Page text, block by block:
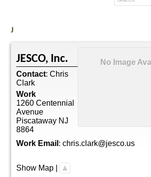
J
No Image
JESCO, Inc.
Contact: Chris
Clark
Work
1260 Centennial
Avenue
Piscataway NJ
8864
Work Email : chris.clark@jesco.us
Show Map